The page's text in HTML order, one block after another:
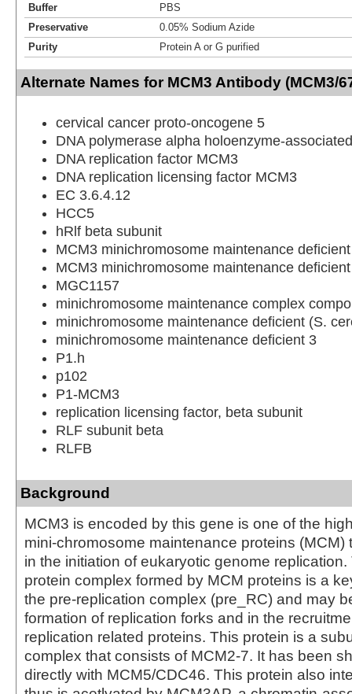
Buffer
PBS
Preservative
0.05% Sodium Azide
Purity
Protein A or G purified
Alternate Names for MCM3 Antibody (MCM3/
cervical cancer proto-oncogene 5
DNA polymerase alpha holoenzyme-
DNA replication factor MCM3
DNA replication licensing factor MCM3
EC 3.6.4.12
HCC5
hRlf beta subunit
MCM3 minichromosome maintenance
MCM3 minichromosome maintenance
MGC1157
minichromosome maintenance complex
minichromosome maintenance deficient (S.
minichromosome maintenance deficient 3
P1.h
p102
P1-MCM3
replication licensing factor, beta subunit
RLF subunit beta
RLFB
Background
MCM3 is encoded by this gene is one of the
mini-chromosome maintenance proteins (MCM)
in the initiation of eukaryotic genome
protein complex formed by MCM proteins is a
the pre-replication complex (pre_RC) and may
formation of replication forks and in the
replication related proteins. This protein is a
complex that consists of MCM2-7. It has been
directly with MCM5/CDC46. This protein also